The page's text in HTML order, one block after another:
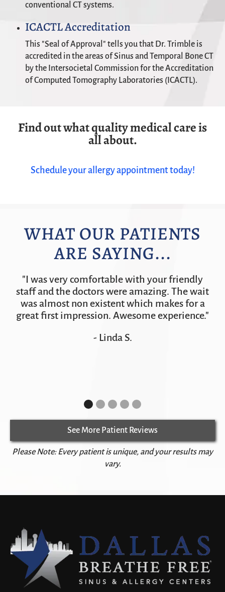
conventional CT systems.
ICACTL Accreditation
This "Seal of Approval" tells you that Dr. Trimble is
accredited in the areas of Sinus and Temporal Bone CT
by the Intersocietal Commission for the Accreditation
of Computed Tomography Laboratories (ICACTL).
Find out what quality medical care is
all about.
Schedule your allergy appointment today!
WHAT OUR PATIENTS
ARE SAYING...
"I was very comfortable with your friendly
staff and the doctors were amazing. The wait
was almost non existent which makes for a
great first impression. Awesome experience."
- Linda S.
See More Patient Reviews
Please Note: Every patient is unique, and your results may
vary.